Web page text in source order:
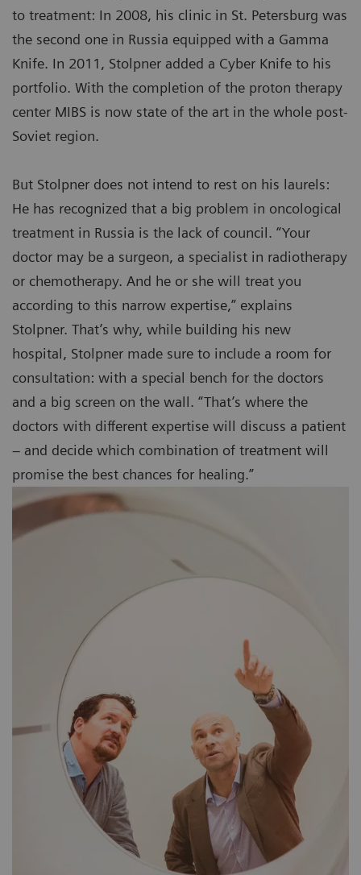
to treatment: In 2008, his clinic in St. Petersburg was
the second one in Russia equipped with a Gamma
Knife. In 2011, Stolpner added a Cyber Knife to his
portfolio. With the completion of the proton therapy
center MIBS is now state of the art in the whole post-
Soviet region.
But Stolpner does not intend to rest on his laurels:
He has recognized that a big problem in oncological
treatment in Russia is the lack of council. “Your
doctor may be a surgeon, a specialist in radiotherapy
or chemotherapy. And he or she will treat you
according to this narrow expertise,” explains
Stolpner. That’s why, while building his new
hospital, Stolpner made sure to include a room for
consultation: with a special bench for the doctors
and a big screen on the wall. “That’s where the
doctors with different expertise will discuss a patient
– and decide which combination of treatment will
promise the best chances for healing.”